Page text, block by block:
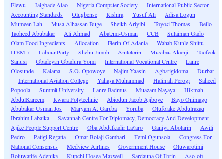
Elewu Jaigbade Alao Nigeria Computer Society
International Public Sector
Accounting Standards
Olugbense Kishira Yusuf Ali
Adisa Logun
Mumeen Lah
Musa Alhassan Buge Sheikh Ariyibi Toyosi Thomas
Bello
Taoheed Abubakar
Ali Ahmad Abatemi-Usman CCB
Sulaiman Gado
Olam Food Ingredients
Allocation Elerin Of Adanla
Wahab Kunle Shittu
ITEM 7
Labour Party Shehu Jimoh Anilelerin Musibau Akanji
Taofeek
Sanusi
Gbadeyan Gbadura Yomi International Vocational Centre
Lanre
Olosunde
Kaiama S.O. Opowoye Najim Yaasin Agbarigidoma
Durbar
International Aviation College
Yahaya Muhammad Halimah Perogi
Saheed
Popoola
Summit University Lanre Badmus Muazam Nayaya
Hikmah
AbdulKareem
Kwara Polytechnic Abiodun Jacob Ajiboye
Bayo Onimago
Abubakar Usman Jos
Maryam A. Garuba Yoruba
Olufolake Abdulrazaq
Ibrahim Labaika
Savannah Centre For Diplomacy, Democracy And Development
Ajike People Support Centre
Oba Abdulkadir La\'aro Ganiyu Abolarin
Awili
Pedro
Patigi Regatta Omar Bolaji Gambari Femi Ogunsola
Congress For
National Consensus
Medview Airlines Government House
Oluwarotimi
Boluwatife Adenike
Kupchi Hosea Maxwell Sardauna Of Ilorin Aso-ofi